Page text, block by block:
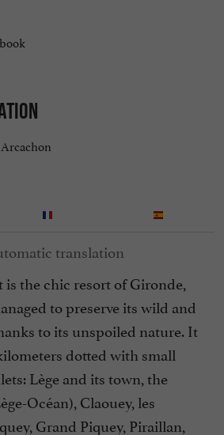
the chic resort of Gironde,
to preserve its wild and
to its unspoiled nature. It
dotted with small
Lège and its town, the
Océan), Claouey, les
Grand Piquey, Piraillan,